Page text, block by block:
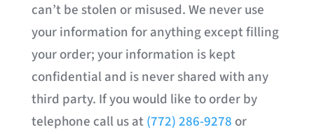
can’t be stolen or misused. We never use
your information for anything except filling
your order; your information is kept
confidential and is never shared with any
third party. If you would like to order by
telephone call us at(772) 286-9278 or